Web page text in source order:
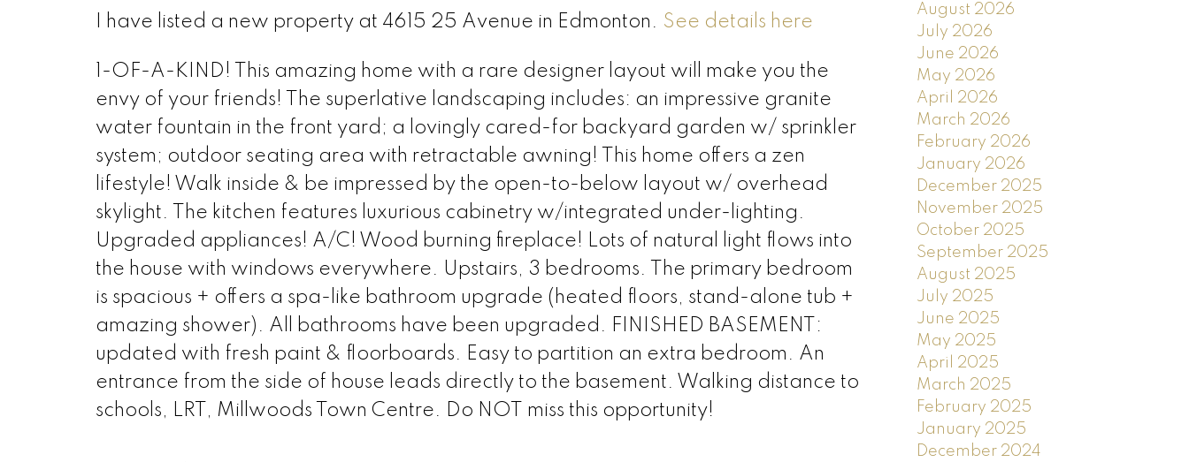
I have listed a new property at 4615 25 Avenue in Edmonton. See details here
1-OF-A-KIND! This amazing home with a rare designer layout will make you the
envy of your friends! The superlative landscaping includes: an impressive granite
water fountain in the front yard; a lovingly cared-for backyard garden w/ sprinkler
system; outdoor seating area with retractable awning! This home offers a zen
lifestyle! Walk inside & be impressed by the open-to-below layout w/ overhead
skylight. The kitchen features luxurious cabinetry w/integrated under-lighting.
Upgraded appliances! A/C! Wood burning fireplace! Lots of natural light flows into
the house with windows everywhere. Upstairs, 3 bedrooms. The primary bedroom
is spacious + offers a spa-like bathroom upgrade (heated floors, stand-alone tub +
amazing shower). All bathrooms have been upgraded. FINISHED BASEMENT:
updated with fresh paint & floorboards. Easy to partition an extra bedroom. An
entrance from the side of house leads directly to the basement. Walking distance to
schools, LRT, Millwoods Town Centre. Do NOT miss this opportunity!
August 2026
July 2026
June 2026
May 2026
April 2026
March 2026
February 2026
January 2026
December 2025
November 2025
October 2025
September 2025
August 2025
July 2025
June 2025
May 2025
April 2025
March 2025
February 2025
January 2025
December 2024